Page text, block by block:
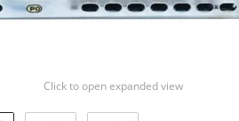
Click to open expanded view